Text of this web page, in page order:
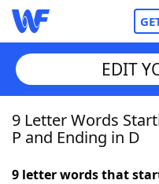
Home
EDIT
9 Letter Words
P and Ending in D
9 letter words that